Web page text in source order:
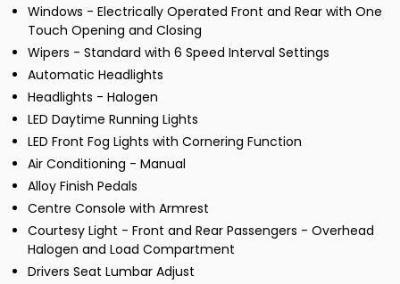
Windows - Electrically Operated Front and Rear with One
Touch Opening and Closing
Wipers - Standard with 6 Speed Interval Settings
Automatic Headlights
Headlights - Halogen
LED Daytime Running Lights
LED Front Fog Lights with Cornering Function
Air Conditioning - Manual
Alloy Finish Pedals
Centre Console with Armrest
Courtesy Light - Front and Rear Passengers - Overhead
Halogen and Load Compartment
Drivers Seat Lumbar Adjust